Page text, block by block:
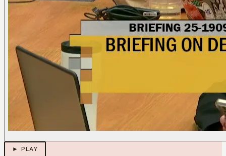
► PLAY